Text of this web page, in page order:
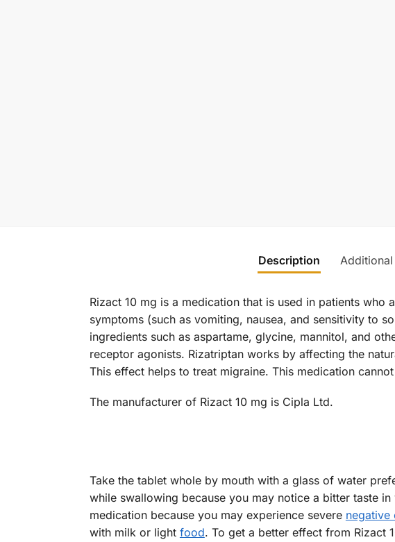
Description
Rizact 10 mg is a medication that is used in patients
symptoms (such as vomiting, nausea, and sensitivity to
ingredients such as aspartame, glycine, mannitol, and
receptor agonists. Rizatriptan works by affecting the
This effect helps to treat migraine. This medication
The manufacturer of Rizact 10 mg is Cipla Ltd.
Take the tablet whole by mouth with a glass of water
while swallowing because you may notice a bitter taste
medication because you may experience severe negative
with milk or light food. To get a better effect from Rizact